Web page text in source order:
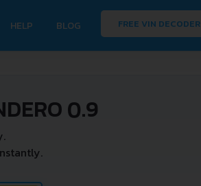
HELP BLOG FREE VIN DECODER
0.9